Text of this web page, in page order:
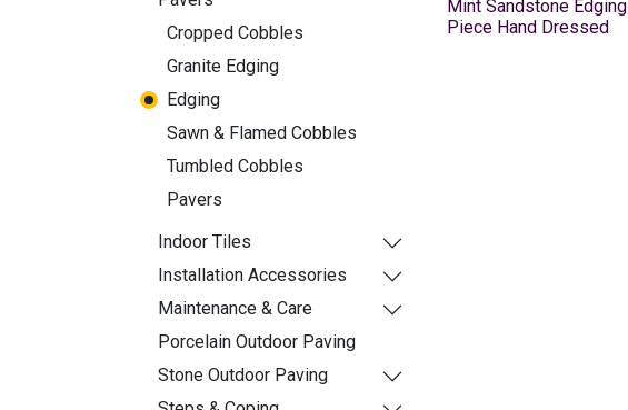
Cropped Cobbles
Granite Edging
Edging
Sawn & Flamed Cobbles
Tumbled Cobbles
Pavers
Indoor Tiles
Installation Accessories
Maintenance & Care
Porcelain Outdoor Paving
Stone Outdoor Paving
Mint Sandstone Edging
Piece Hand Dressed